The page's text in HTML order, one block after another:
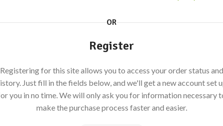
OR
Register
Registering for this site allows you to access your order status and
Just fill in the fields below, and we'll get a new account set
you in no time. We will only ask you for information necessary
make the purchase process faster and easier.